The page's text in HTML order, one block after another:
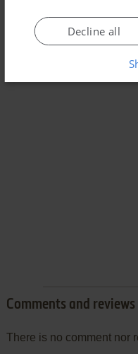
Comments and reviews
There is no comment nor
Decline all